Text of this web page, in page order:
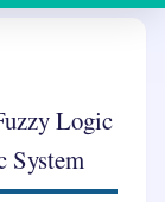
Logic
System